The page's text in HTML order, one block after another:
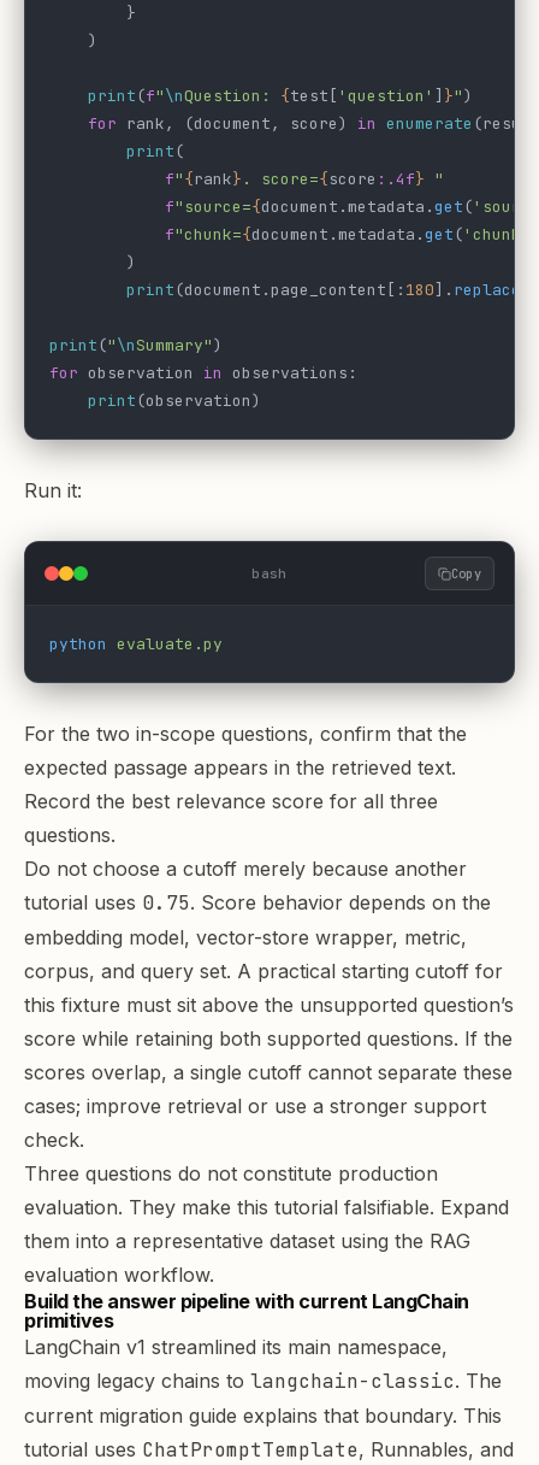
        }
    )
    print
(f"\nQuestion: {test[ 'question' ] }")
    for
rank, (document, score) in enumerate
        print
(
            f
"{rank} . score={score :.4f} "
            f
"source={document.metadata.get(
            f
"chunk={document.metadata.get(
        )
        print
(document.page_content[: 180]. replace
print("\nSummary")
for observation in observations:
    print
(observation)
Run it:
bash Copy
python evaluate.py
For the two in-scope questions, confirm that the
expected passage appears in the retrieved text.
Record the best relevance score for all three
questions.
Do not choose a cutoff merely because another
tutorial uses 0.75. Score behavior depends on the
embedding model, vector-store wrapper, metric,
corpus, and query set. A practical starting cutoff for
this fixture must sit above the unsupported question’s
score while retaining both supported questions. If the
scores overlap, a single cutoff cannot separate these
cases; improve retrieval or use a stronger support
check.
Three questions do not constitute production
evaluation. They make this tutorial falsifiable. Expand
them into a representative dataset using the RAG
evaluation workflow.
Build the answer pipeline with current LangChain
primitives
LangChain v1 streamlined its main namespace,
moving legacy chains to langchain-classic. The
current migration guide explains that boundary. This
tutorial uses ChatPromptTemplate, Runnables, and